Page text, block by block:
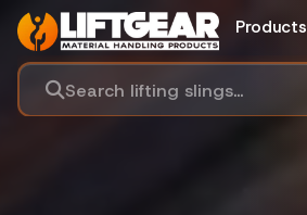
Products
Search lifting slings...